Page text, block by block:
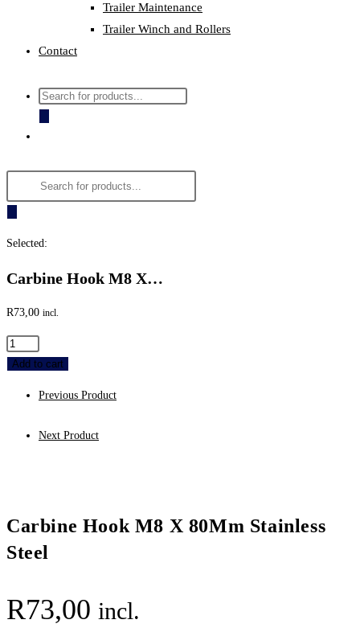
Trailer Maintenance
Trailer Winch and Rollers
Contact
Products
Products
search
Selected:
Carbine Hook M8 X…
R73,00 incl.
Carbine
Hook
Stainless
Add to cart
Previous Product
Next Product
Carbine Hook M8 X 80Mm Stainless
Steel
R73,00 incl.